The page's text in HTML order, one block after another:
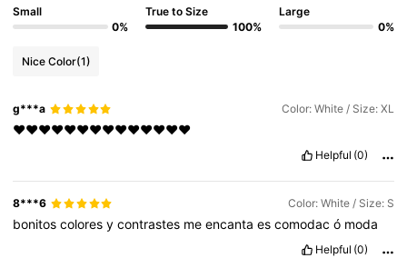
Small
0%
True to Size
100%
Large
0%
Nice Color(1)
g***a Color: White / Size: XL
❤️❤️❤️❤️❤️❤️❤️❤️❤️❤️❤️❤️❤️❤️
Helpful (0)
8***6 Color: White / Size: S
bonitoscoloresycontrastes meencantaescomodacó moda
Helpful (0)